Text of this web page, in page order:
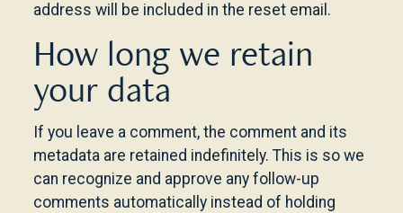
address will be included in the reset email.
How long we retain
your data
If you leave a comment, the comment and its
metadata are retained indefinitely. This is so we
can recognize and approve any follow-up
comments automatically instead of holding